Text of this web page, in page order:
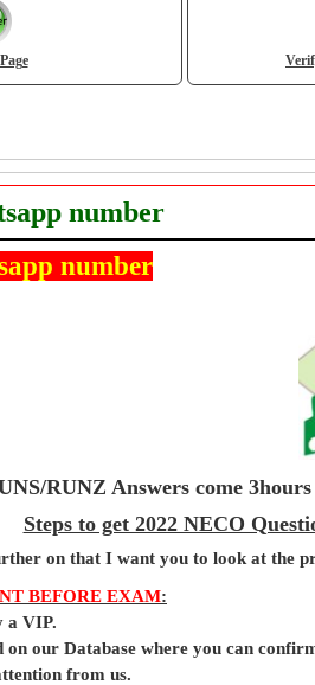
number
number
RUNZ Answers come
Steps to get 2022 NECO
on that I want you to look at the
BEFORE EXAM:
a VIP.
our Database where you can
from us.